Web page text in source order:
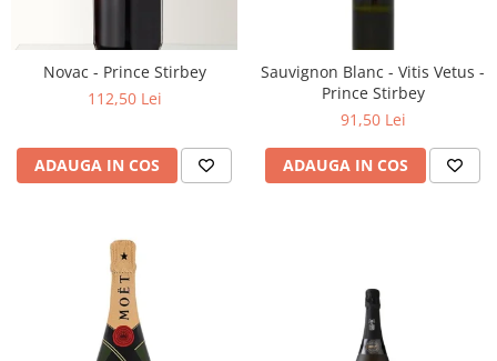
Novac - Prince Stirbey
112,50 Lei
ADAUGA IN COS
Sauvignon Blanc - Vitis Vetus -
Prince Stirbey
91,50 Lei
ADAUGA IN COS